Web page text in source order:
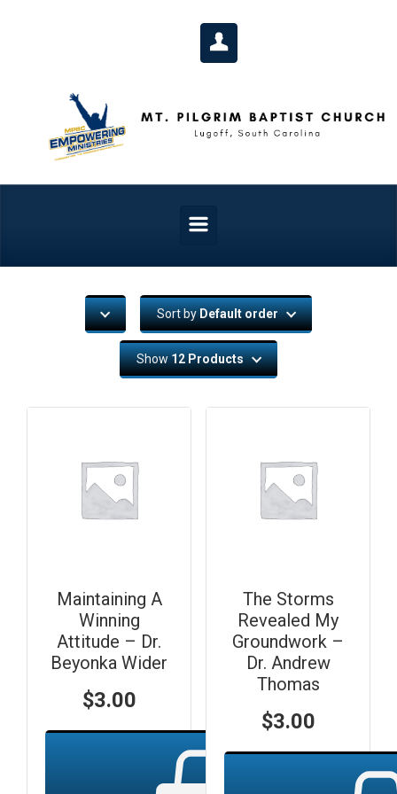
Sort byDefault order
Show12 Products
Maintaining A
Winning
Attitude – Dr.
Beyonka Wider
$3.00
The Storms
Revealed My
Groundwork –
Dr. Andrew
Thomas
$3.00